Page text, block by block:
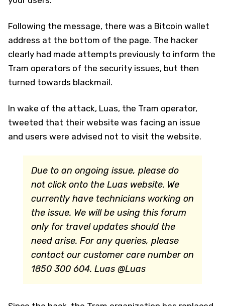
Following the message, there was a Bitcoin wallet
address at the bottom of the page. The hacker
clearly had made attempts previously to inform the
Tram operators of the security issues, but then
turned towards blackmail.
In wake of the attack, Luas, the Tram operator,
tweeted that their website was facing an issue
and users were advised not to visit the website.
Due to an ongoing issue, please do
not click onto the Luas website. We
currently have technicians working on
the issue. We will be using this forum
only for travel updates should the
need arise. For any queries, please
contact our customer care number on
1850 300 604. Luas @Luas